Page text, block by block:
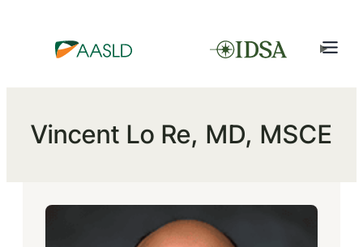
Vincent Lo Re, MD, MSCE